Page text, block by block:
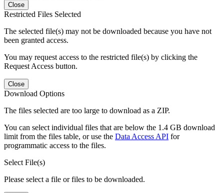
Close
Restricted Files Selected
The selected file(s) may not be downloaded because you have not
been granted access.
You may request access to the restricted file(s) by clicking the
Request Access button.
Close
Download Options
The files selected are too large to download as a ZIP.
You can select individual files that are below the 1.4 GB download
limit from the files table, or use the Data Access API for
programmatic access to the files.
Select File(s)
Please select a file or files to be downloaded.